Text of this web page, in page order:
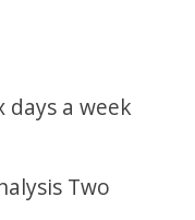
a week
Two